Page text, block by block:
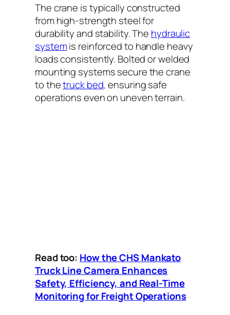
The crane is typically constructed
from high-strength steel for
durability and stability. The hydraulic
systemis reinforced to handle heavy
loads consistently. Bolted or welded
mounting systems secure the crane
to thetruck bed, ensuring safe
operations even on uneven terrain.
Read too: How the CHS Mankato
Truck Line Camera Enhances
Safety, Efficiency, and Real-Time
Monitoring for Freight Operations